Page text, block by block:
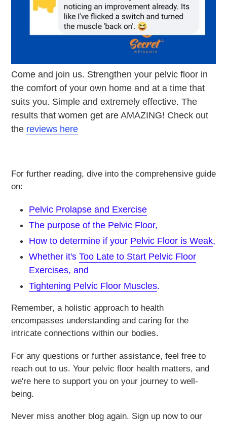
Come and join us. Strengthen your pelvic floor in
the comfort of your own home and at a time that
suits you. Simple and extremely effective. The
results that women get are AMAZING! Check out
the reviews here
For further reading, dive into the comprehensive guide
on:
Pelvic Prolapse and Exercise
The purpose of the Pelvic Floor,
How to determine if your Pelvic Floor is Weak,
Whether it's Too Late to Start Pelvic Floor
Exercises, and
Tightening Pelvic Floor Muscles.
Remember, a holistic approach to health
encompasses understanding and caring for the
intricate connections within our bodies.
For any questions or further assistance, feel free to
reach out to us. Your pelvic floor health matters, and
we're here to support you on your journey to well-
being.
Never miss another blog again. Sign up now to our